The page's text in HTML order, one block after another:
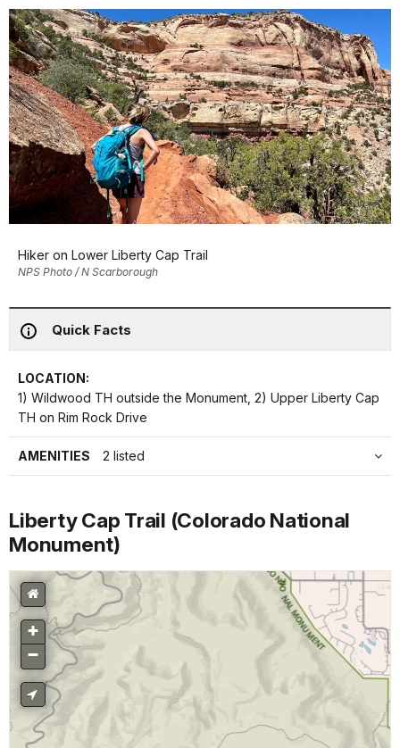
Hiker on Lower Liberty Cap Trail
NPS Photo / N Scarborough
Quick Facts
LOCATION:
1) Wildwood TH outside the Monument, 2) Upper Liberty Cap
TH on Rim Rock Drive
AMENITIES 2 listed
Liberty Cap Trail (Colorado National
Monument)